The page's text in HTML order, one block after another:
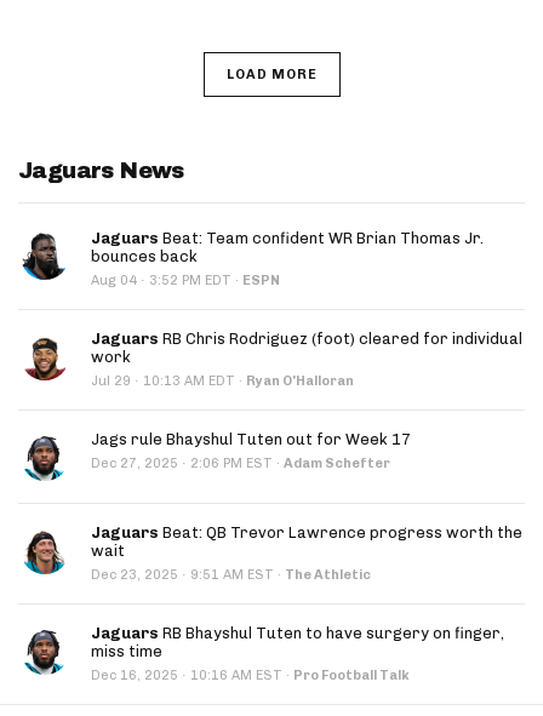
LOAD MORE
Jaguars News
Jaguars Beat: Team confident WR Brian Thomas Jr.
bounces back
Aug 04 · 3:52 PM EDT · ESPN
Jaguars RB Chris Rodriguez (foot) cleared for individual
work
Jul 29 · 10:13 AM EDT · Ryan O'Halloran
Jags rule Bhayshul Tuten out for Week 17
Dec 27, 2025 · 2:06 PM EST · Adam Schefter
Jaguars Beat: QB Trevor Lawrence progress worth the
wait
Dec 23, 2025 · 9:51 AM EST · The Athletic
Jaguars RB Bhayshul Tuten to have surgery on finger,
miss time
Dec 16, 2025 · 10:16 AM EST · Pro Football Talk